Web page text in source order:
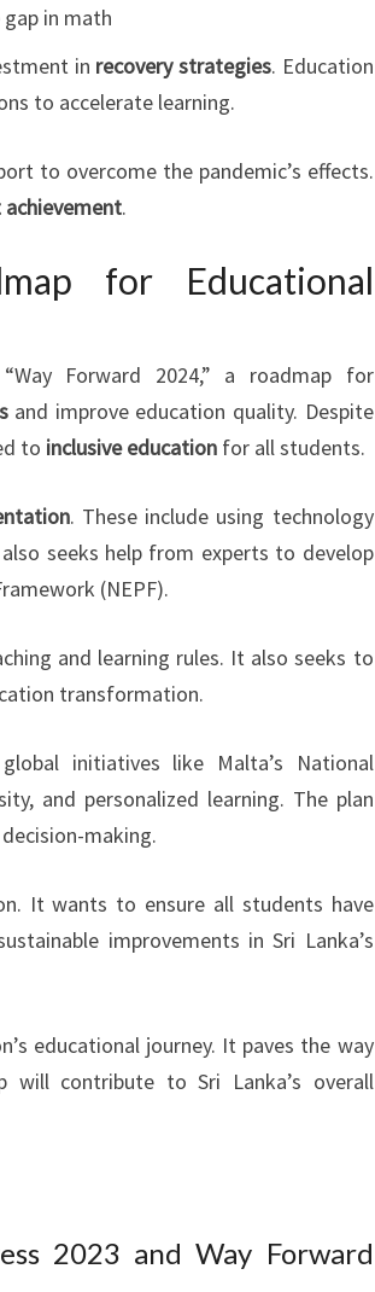
in math
in recovery strategies. Education
to accelerate learning.
to overcome the pandemic’s effects.
.
for Educational
Forward 2024,” a roadmap for
and improve education quality. Despite
to inclusive education for all students.
. These include using technology
seeks help from experts to develop
(NEPF).
and learning rules. It also seeks to
transformation.
initiatives like Malta’s National
and personalized learning. The plan
making.
It wants to ensure all students have
improvements in Sri Lanka’s
educational journey. It paves the way
contribute to Sri Lanka’s overall
2023 and Way Forward